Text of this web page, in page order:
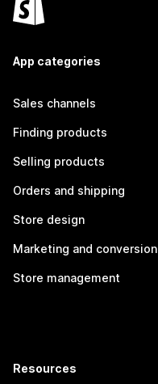
App categories
Sales channels
Finding products
Selling products
Orders and shipping
Store design
Marketing and conversion
Store management
Resources